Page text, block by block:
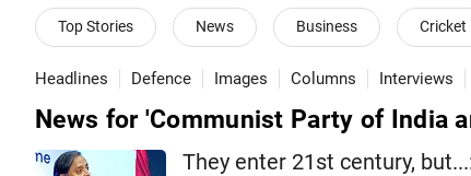
Top Stories News Business Cricket
Headlines Defence Images Columns Interviews
News for 'Communist Party of India
They enter 21st century,